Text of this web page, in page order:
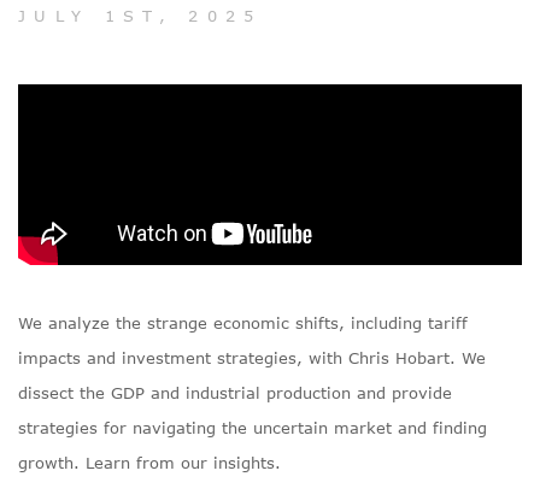
JULY 1ST, 2025
We analyze the strange economic shifts, including tariff
impacts and investment strategies, with Chris Hobart. We
dissect the GDP and industrial production and provide
strategies for navigating the uncertain market and finding
growth. Learn from our insights.